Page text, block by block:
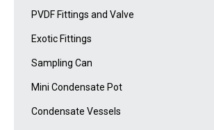
PVDF Fittings and Valve
Exotic Fittings
Sampling Can
Mini Condensate Pot
Condensate Vessels